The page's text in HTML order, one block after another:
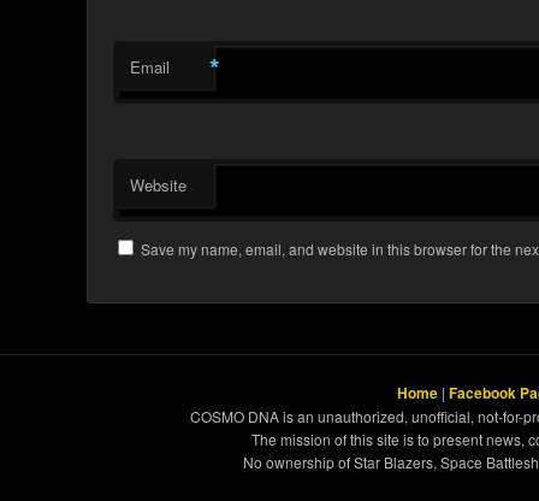
Email *
Website
Save my name, email, and website in this browser for the
Home | Facebook
COSMO DNA is an unauthorized, unofficial, not-for-
The mission of this site is to present news,
No ownership of Star Blazers, Space